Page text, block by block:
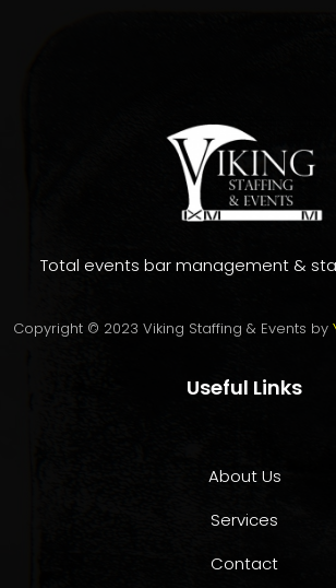
Total events bar management &
Copyright © 2023 Viking Staffing & Events by
Useful Links
About Us
Services
Contact